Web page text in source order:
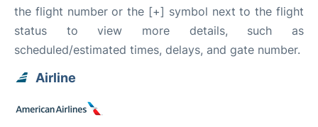
the flight number or the [+] symbol next to the flight
status to view more details, such as
scheduled/estimated times, delays, and gate number.
Airline